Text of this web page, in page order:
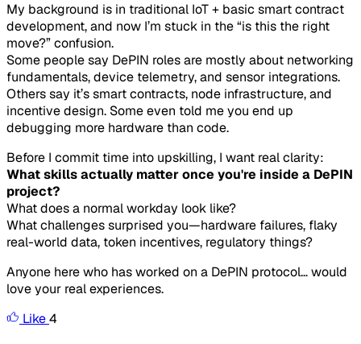
My background is in traditional IoT + basic smart contract
development, and now I’m stuck in the “is this the right
move?” confusion.
Some people say DePIN roles are mostly about networking
fundamentals, device telemetry, and sensor integrations.
Others say it’s smart contracts, node infrastructure, and
incentive design. Some even told me you end up
debugging more hardware than code.
Before I commit time into upskilling, I want real clarity:
What skills actually matter once you're inside a DePIN
project?
What does a normal workday look like?
What challenges surprised you—hardware failures, flaky
real-world data, token incentives, regulatory things?
Anyone here who has worked on a DePIN protocol… would
love your real experiences.
Like4